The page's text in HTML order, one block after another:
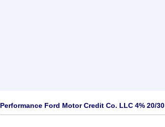
Performance Ford Motor Credit Co. LLC 4% 20/30